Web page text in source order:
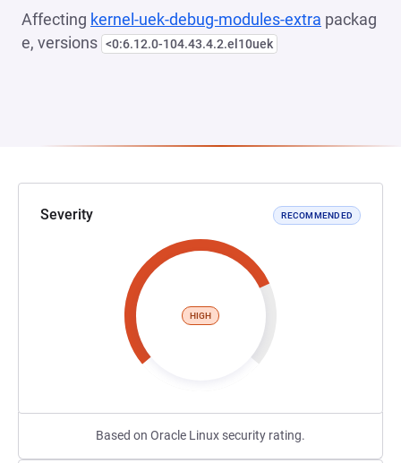
Affecting kernel-uek-debug-modules-extra packag
e, versions <0:6.12.0-104.43.4.2.el10uek
Severity RECOMMENDED
HIGH
Based on Oracle Linux security rating.